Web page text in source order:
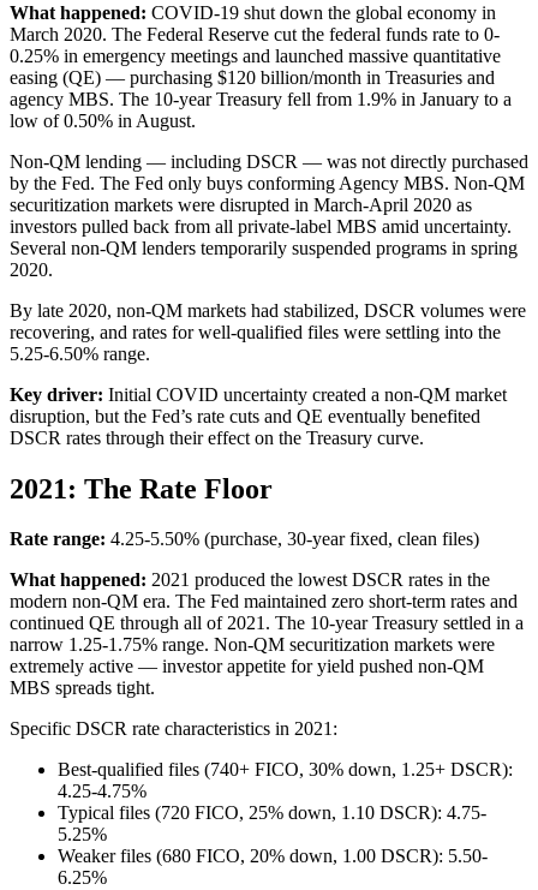
What happened: COVID-19 shut down the global economy in
March 2020. The Federal Reserve cut the federal funds rate to 0-
0.25% in emergency meetings and launched massive quantitative
easing (QE) — purchasing $120 billion/month in Treasuries and
agency MBS. The 10-year Treasury fell from 1.9% in January to a
low of 0.50% in August.
Non-QM lending — including DSCR — was not directly purchased
by the Fed. The Fed only buys conforming Agency MBS. Non-QM
securitization markets were disrupted in March-April 2020 as
investors pulled back from all private-label MBS amid uncertainty.
Several non-QM lenders temporarily suspended programs in spring
2020.
By late 2020, non-QM markets had stabilized, DSCR volumes were
recovering, and rates for well-qualified files were settling into the
5.25-6.50% range.
Key driver: Initial COVID uncertainty created a non-QM market
disruption, but the Fed’s rate cuts and QE eventually benefited
DSCR rates through their effect on the Treasury curve.
2021: The Rate Floor
Rate range: 4.25-5.50% (purchase, 30-year fixed, clean files)
What happened: 2021 produced the lowest DSCR rates in the
modern non-QM era. The Fed maintained zero short-term rates and
continued QE through all of 2021. The 10-year Treasury settled in a
narrow 1.25-1.75% range. Non-QM securitization markets were
extremely active — investor appetite for yield pushed non-QM
MBS spreads tight.
Specific DSCR rate characteristics in 2021:
Best-qualified files (740+ FICO, 30% down, 1.25+ DSCR):
4.25-4.75%
Typical files (720 FICO, 25% down, 1.10 DSCR): 4.75-
5.25%
Weaker files (680 FICO, 20% down, 1.00 DSCR): 5.50-
6.25%